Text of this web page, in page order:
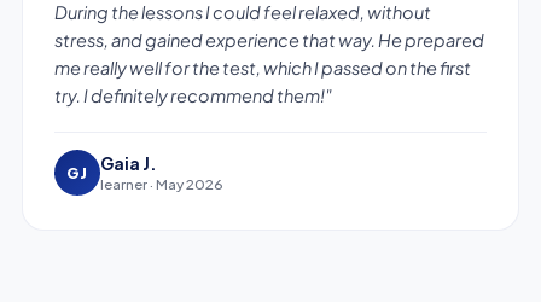
During the lessons I could feel relaxed, without
stress, and gained experience that way. He prepared
me really well for the test, which I passed on the first
try. I definitely recommend them!"
GJ Gaia J.
learner · May 2026